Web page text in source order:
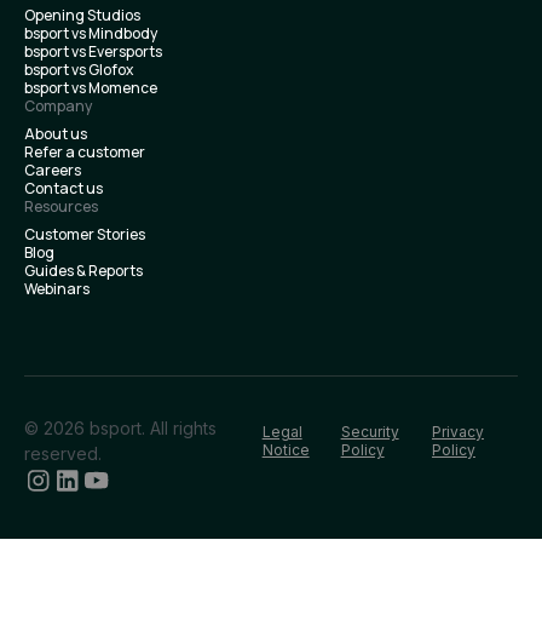
Opening Studios
bsport vs Mindbody
bsport vs Eversports
bsport vs Glofox
bsport vs Momence
Company
About us
Refer a customer
Careers
Contact us
Resources
Customer Stories
Blog
Guides & Reports
Webinars
© 2026 bsport. All rights
reserved.
Legal
Notice
Security
Policy
Privacy
Policy